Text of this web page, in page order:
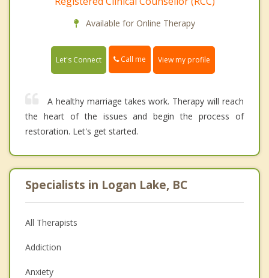
Available for Online Therapy
Let's Connect Call me View my profile
A healthy marriage takes work. Therapy will reach
the heart of the issues and begin the process of
restoration. Let's get started.
Specialists in Logan Lake, BC
All Therapists
Addiction
Anxiety